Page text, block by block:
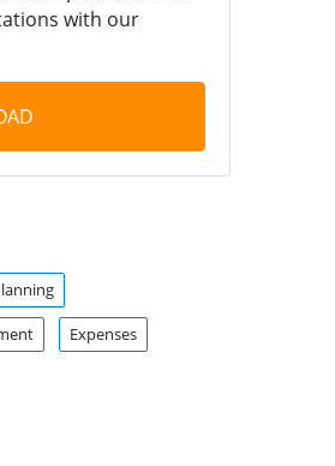
with our
Expenses